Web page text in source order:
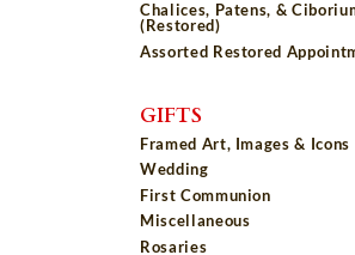
Chalices, Patens, &
(Restored)
Assorted Restored
GIFTS
Framed Art, Images & Icons
Wedding
First Communion
Miscellaneous
Rosaries